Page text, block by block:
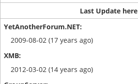
Last Update here
2009-08-02 (17 years ago)
2012-03-02 (14 years ago)